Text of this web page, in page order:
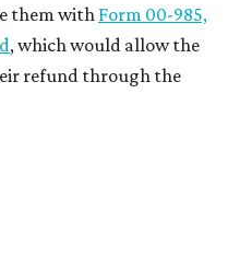
them with Form 00-985,
, which would allow the
refund through the